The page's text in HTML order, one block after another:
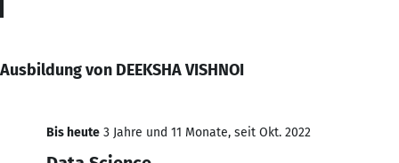
Ausbildung von DEEKSHA VISHNOI
Bis heute 3 Jahre und 11 Monate, seit Okt. 2022